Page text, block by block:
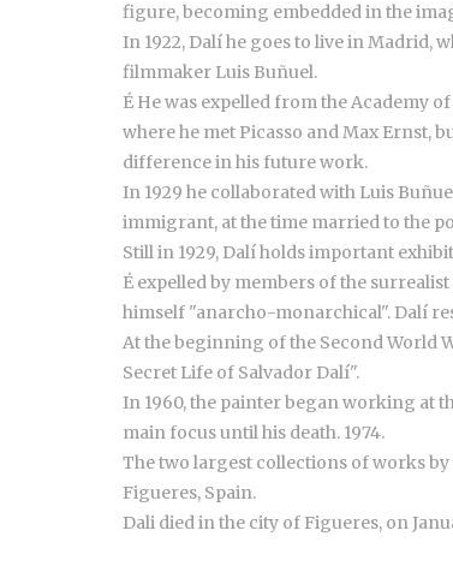
figure, becoming embedded in the
In 1922, Dalí he goes to live in Madrid,
filmmaker Luis Buñuel.
É He was expelled from the Academy
where he met Picasso and Max Ernst,
difference in his future work.
In 1929 he collaborated with Luis
immigrant, at the time married to the
Still in 1929, Dalí holds important
É expelled by members of the
himself "anarcho-monarchical". Dalí
At the beginning of the Second World
Secret Life of Salvador Dalí".
In 1960, the painter began working at
main focus until his death. 1974.
The two largest collections of works by
Figueres, Spain.
Dali died in the city of Figueres, on